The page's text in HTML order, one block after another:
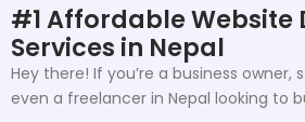
#1 Affordable Website
Services in Nepal
Hey there! If you’re a business owner,
even a freelancer in Nepal looking to